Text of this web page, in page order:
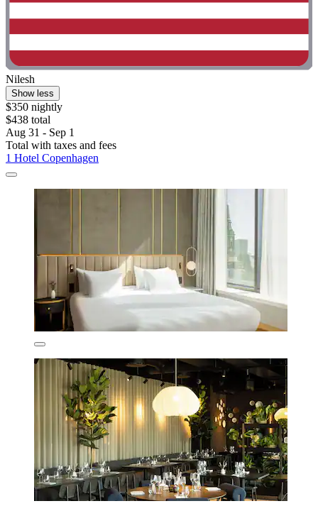
Nilesh
Show less
$350 nightly
$438 total
Aug 31 - Sep 1
Total with taxes and fees
1 Hotel Copenhagen